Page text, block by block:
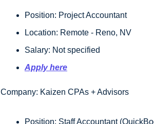
Position: Project Accountant
Location: Remote - Reno, NV
Salary: Not specified
Apply here
Company: Kaizen CPAs + Advisors
Position: Staff Accountant